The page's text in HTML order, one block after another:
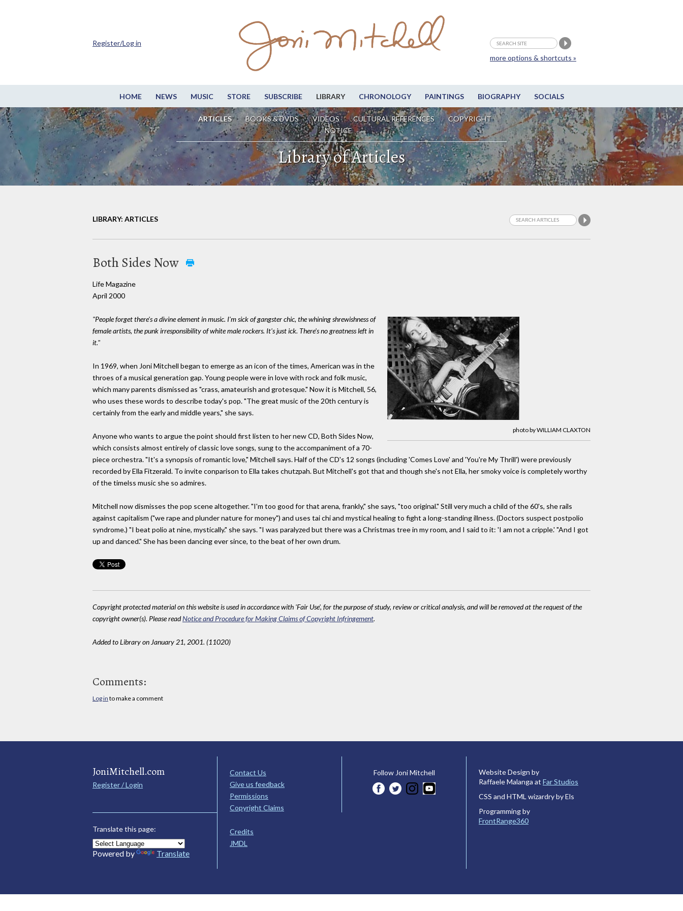
HOME NEWS MUSIC STORE SUBSCRIBE LIBRARY CHRONOLOGY PAINTINGS BIOGRAPHY SOCIALS
ARTICLES BOOKS & DVDS VIDEOS CULTURAL REFERENCES
COPYRIGHT
NOTICE
more options & shortcuts »
Register/Log in
Library of Articles
LIBRARY: ARTICLES
Both Sides Now
Life Magazine
April 2000
photo by WILLIAM CLAXTON
"People forget there's a divine element in music. I'm sick of gangster chic, the whining shrewishness of
female artists, the punk irresponsibility of white male rockers. It's just ick. There's no greatness left in
it."
In 1969, when Joni Mitchell began to emerge as an icon of the times, American was in the
throes of a musical generation gap. Young people were in love with rock and folk music,
which many parents dismissed as "crass, amateurish and grotesque." Now it is Mitchell, 56,
who uses these words to describe today's pop. "The great music of the 20th century is
certainly from the early and middle years," she says.
Anyone who wants to argue the point should first listen to her new CD, Both Sides Now,
which consists almost entirely of classic love songs, sung to the accompaniment of a 70-
piece orchestra. "It's a synopsis of romantic love," Mitchell says. Half of the CD's 12 songs (including 'Comes Love' and 'You're My Thrill') were previously
recorded by Ella Fitzerald. To invite conparison to Ella takes chutzpah. But Mitchell's got that and though she's not Ella, her smoky voice is completely worthy
of the timelss music she so admires.
Mitchell now dismisses the pop scene altogether. "I'm too good for that arena, frankly," she says, "too original." Still very much a child of the 60's, she rails
against capitalism ("we rape and plunder nature for money") and uses tai chi and mystical healing to fight a long-standing illness. (Doctors suspect postpolio
syndrome.) "I beat polio at nine, mystically." she says. "I was paralyzed but there was a Christmas tree in my room, and I said to it: 'I am not a cripple.' "And I got
up and danced." She has been dancing ever since, to the beat of her own drum.
Copyright protected material on this website is used in accordance with 'Fair Use', for the purpose of study, review or critical analysis, and will be removed at the request of the
copyright owner(s). Please readNotice and Procedure for Making Claims of Copyright Infringement.
Added to Library on January 21, 2001. (11020)
Comments:
Log in to make a comment
JoniMitchell.com
Register / Login
Translate this page:
Powered by Translate
Contact Us
Give us feedback
Permissions
Copyright Claims
Credits
JMDL
Follow Joni Mitchell
Website Design by
Raffaele Malanga at Far Studios
CSS and HTML wizardry by Els
Programming by
FrontRange360